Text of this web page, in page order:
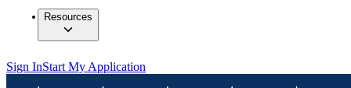
Resources
Sign InStart My Application